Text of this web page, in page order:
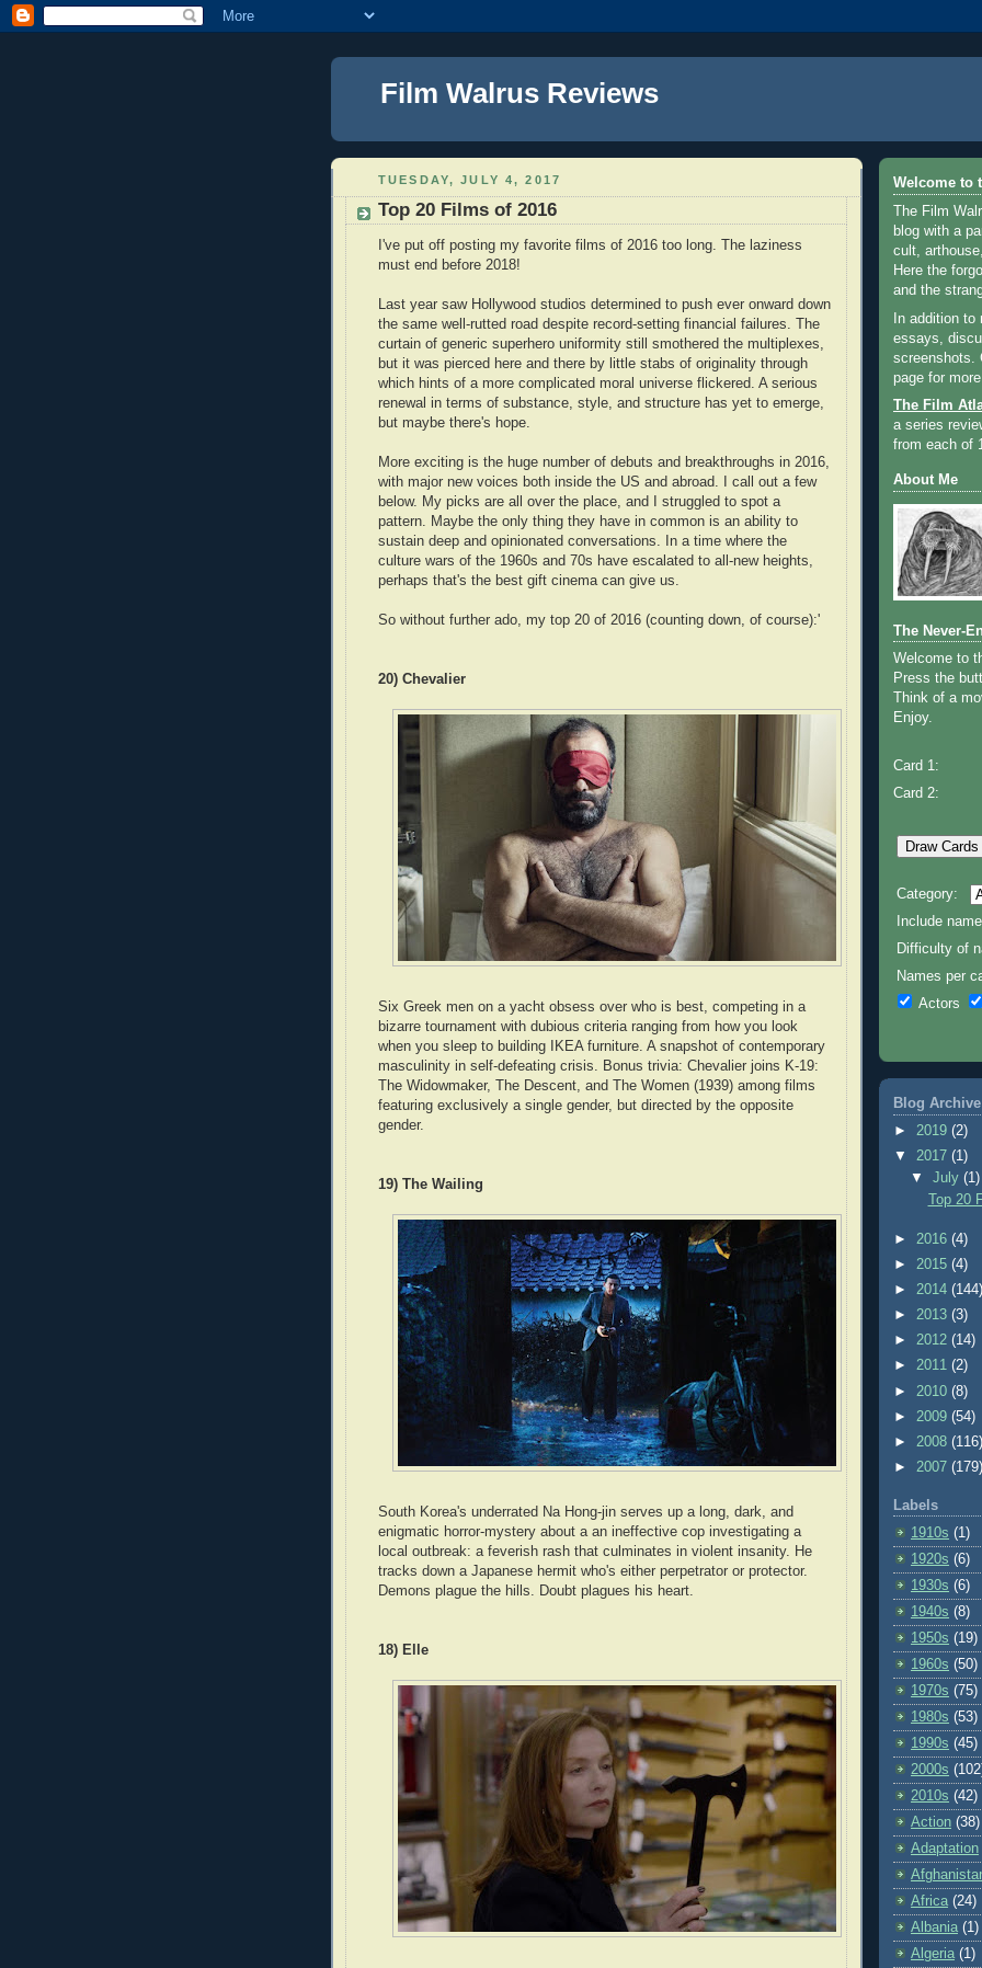
Film Walrus Reviews
TUESDAY, JULY 4, 2017
Top 20 Films of 2016
I've put off posting my favorite films of 2016 too long. The laziness
must end before 2018!
Last year saw Hollywood studios determined to push ever onward down
the same well-rutted road despite record-setting financial failures. The
curtain of generic superhero uniformity still smothered the multiplexes,
but it was pierced here and there by little stabs of originality through
which hints of a more complicated moral universe flickered. A serious
renewal in terms of substance, style, and structure has yet to emerge,
but maybe there's hope.
More exciting is the huge number of debuts and breakthroughs in 2016,
with major new voices both inside the US and abroad. I call out a few
below. My picks are all over the place, and I struggled to spot a
pattern. Maybe the only thing they have in common is an ability to
sustain deep and opinionated conversations. In a time where the
culture wars of the 1960s and 70s have escalated to all-new heights,
perhaps that's the best gift cinema can give us.
So without further ado, my top 20 of 2016 (counting down, of course):'
20) Chevalier
Six Greek men on a yacht obsess over who is best, competing in a
bizarre tournament with dubious criteria ranging from how you look
when you sleep to building IKEA furniture. A snapshot of contemporary
masculinity in self-defeating crisis. Bonus trivia: Chevalier joins K-19:
The Widowmaker, The Descent, and The Women (1939) among films
featuring exclusively a single gender, but directed by the opposite
gender.
19) The Wailing
South Korea's underrated Na Hong-jin serves up a long, dark, and
enigmatic horror-mystery about a an ineffective cop investigating a
local outbreak: a feverish rash that culminates in violent insanity. He
tracks down a Japanese hermit who's either perpetrator or protector.
Demons plague the hills. Doubt plagues his heart.
18) Elle
Welcome to
The Film
blog with a
cult,
Here the
and the
In addition
essays,
screenshots.
page for
The Film
a series
from each of
About Me
The Never-
Welcome to
Press the
Think of a
Enjoy.
Card 1:
Card 2:
Category:
Include
Difficulty of
Names per
Actors
Blog Archive
► 2019 (2)
▼ 2017 (1)
▼July(1)
Top 20
► 2016 (4)
► 2015 (4)
► 2014 (144)
► 2013 (3)
► 2012 (14)
► 2011 (2)
► 2010 (8)
► 2009 (54)
► 2008 (116)
► 2007 (179)
Labels
1910s (1)
1920s (6)
1930s (6)
1940s (8)
1950s (19)
1960s (50)
1970s (75)
1980s (53)
1990s (45)
2000s
2010s (42)
Action (38)
Adaptation
Africa (24)
Albania (1)
Algeria (1)